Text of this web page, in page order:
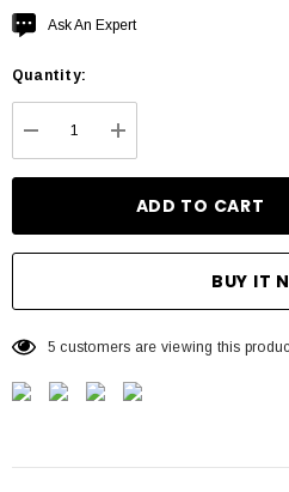
Hurry
Current
Ask An Expert
Quantity:
DECREASE QUANTITY:
INCREASE
5 customers are viewing this